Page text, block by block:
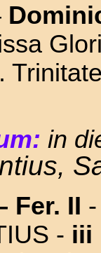
in
Fer. II
- iii